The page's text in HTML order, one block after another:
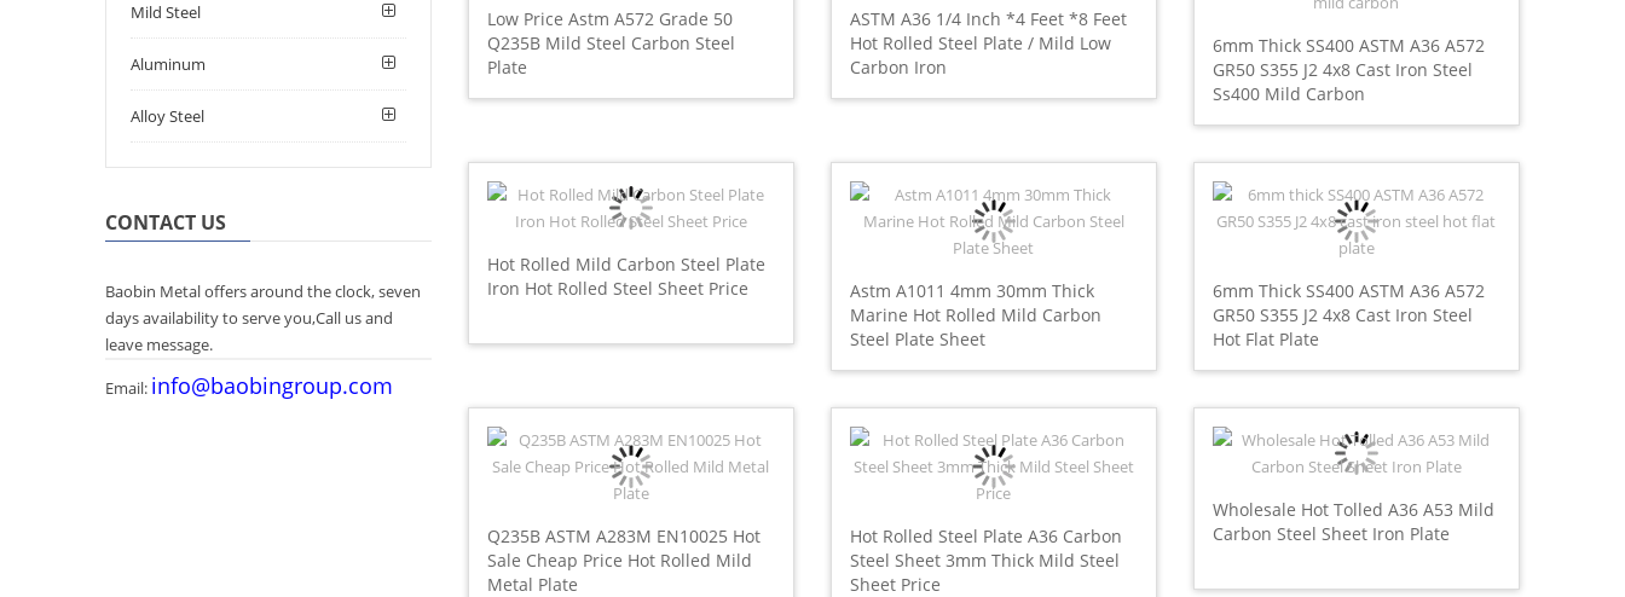
Mild Steel
Aluminum
Alloy Steel
CONTACT US
Baobin Metal offers around the clock, seven
days availability to serve you,Call us and
leave message.
Email: info@baobingroup.com
Low Price Astm A572 Grade 50
Q235B Mild Steel Carbon Steel
Plate
ASTM A36 1/4 Inch *4 Feet *8 Feet
Hot Rolled Steel Plate / Mild Low
Carbon Iron
6mm Thick SS400 ASTM A36 A572
GR50 S355 J2 4x8 Cast Iron Steel
Ss400 Mild Carbon
Hot Rolled Mild Carbon Steel Plate
Iron Hot Rolled Steel Sheet Price
Astm A1011 4mm 30mm Thick
Marine Hot Rolled Mild Carbon
Steel Plate Sheet
6mm Thick SS400 ASTM A36 A572
GR50 S355 J2 4x8 Cast Iron Steel
Hot Flat Plate
Q235B ASTM A283M EN10025 Hot
Sale Cheap Price Hot Rolled Mild
Metal Plate
Hot Rolled Steel Plate A36 Carbon
Steel Sheet 3mm Thick Mild Steel
Sheet Price
Wholesale Hot Tolled A36 A53 Mild
Carbon Steel Sheet Iron Plate